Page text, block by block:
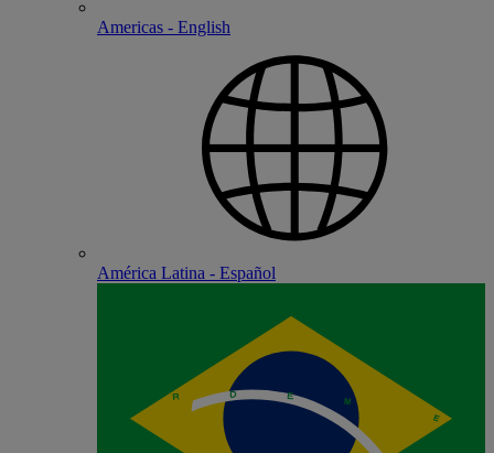
Americas - English
América Latina - Español